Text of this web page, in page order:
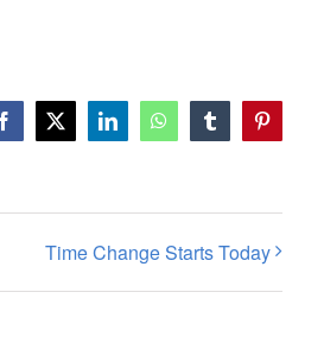
Facebook
X LinkedInWhatsAppTumblrPinterest
Time Change Starts Today